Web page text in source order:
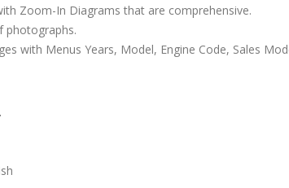
Zoom-In Diagrams that are comprehensive.
photographs.
with Menus Years, Model, Engine Code, Sales